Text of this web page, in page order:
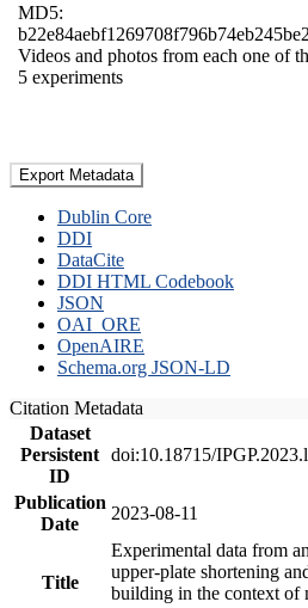
MD5:
b22e84aebf1269708f796b74eb245be2
Videos and photos from each one of
5 experiments
Export Metadata
Dublin Core
DDI
DataCite
DDI HTML Codebook
JSON
OAI_ORE
OpenAIRE
Schema.org JSON-LD
Citation Metadata
Dataset
Persistent
ID
doi:10.18715/
Publication
Date
2023-08-11
Title
Experimental data from
upper-plate shortening
building in the context of